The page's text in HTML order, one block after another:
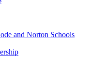
and Norton Schools